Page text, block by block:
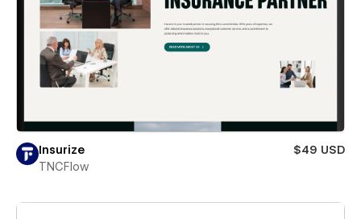
Insurize
$49 USD
TNCFlow